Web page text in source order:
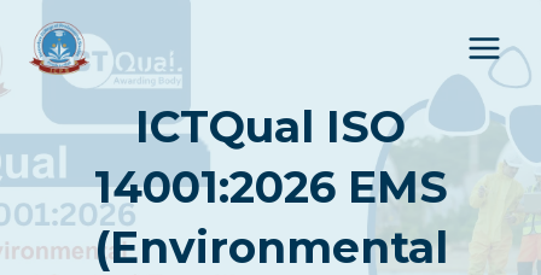
content
ICTQual ISO
14001:2026 EMS
(Environmental